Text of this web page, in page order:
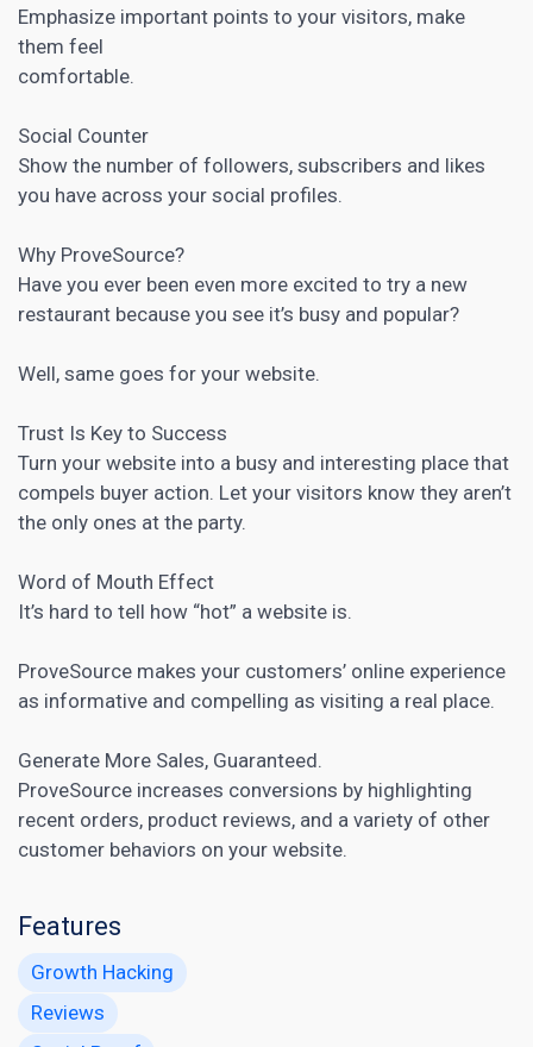
Emphasize important points to your visitors, make
them feel
comfortable.
Social Counter
Show the number of followers, subscribers and likes
you have across your social profiles.
Why ProveSource?
Have you ever been even more excited to try a new
restaurant because you see it’s busy and popular?
Well, same goes for your website.
Trust Is Key to Success
Turn your website into a busy and interesting place that
compels buyer action. Let your visitors know they aren’t
the only ones at the party.
Word of Mouth Effect
It’s hard to tell how “hot” a website is.
ProveSource makes your customers’ online experience
as informative and compelling as visiting a real place.
Generate More Sales, Guaranteed.
ProveSource increases conversions by highlighting
recent orders, product reviews, and a variety of other
customer behaviors on your website.
Features
Growth Hacking
Reviews